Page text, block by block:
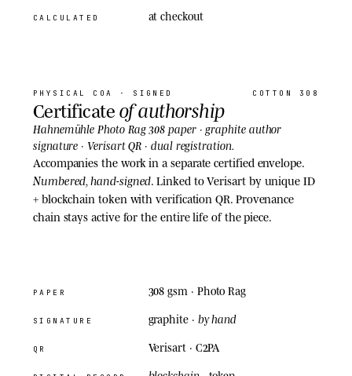
CALCULATED at checkout
PHYSICAL COA · SIGNED COTTON 308
Certificateof authorship
Hahnemühle Photo Rag 308 paper · graphite author
signature · Verisart QR · dual registration.
Accompanies the work in a separate certified envelope.
Numbered, hand-signed . Linked to Verisart by unique ID
+ blockchain token with verification QR. Provenance
chain stays active for the entire life of the piece.
PAPER 308 gsm · Photo Rag
SIGNATURE graphite · by hand
QR Verisart · C2PA